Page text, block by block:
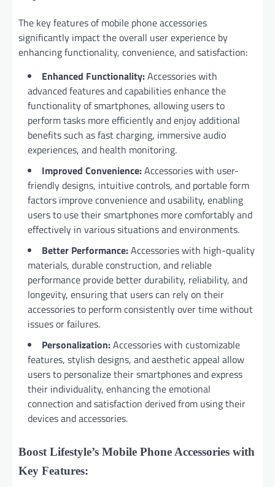
The key features of mobile phone accessories
significantly impact the overall user experience by
enhancing functionality, convenience, and satisfaction:
Enhanced Functionality:Accessories with
advanced features and capabilities enhance the
functionality of smartphones, allowing users to
perform tasks more efficiently and enjoy additional
benefits such as fast charging, immersive audio
experiences, and health monitoring.
Improved Convenience:Accessories with user-
friendly designs, intuitive controls, and portable form
factors improve convenience and usability, enabling
users to use their smartphones more comfortably and
effectively in various situations and environments.
Better Performance:Accessories with high-quality
materials, durable construction, and reliable
performance provide better durability, reliability, and
longevity, ensuring that users can rely on their
accessories to perform consistently over time without
issues or failures.
Personalization:Accessories with customizable
features, stylish designs, and aesthetic appeal allow
users to personalize their smartphones and express
their individuality, enhancing the emotional
connection and satisfaction derived from using their
devices and accessories.
Boost Lifestyle’s Mobile Phone Accessories with
Key Features: